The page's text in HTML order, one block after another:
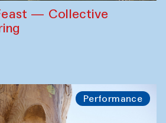
— Collective
Performance